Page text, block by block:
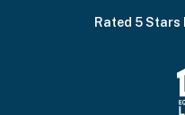
Rated 5 Stars